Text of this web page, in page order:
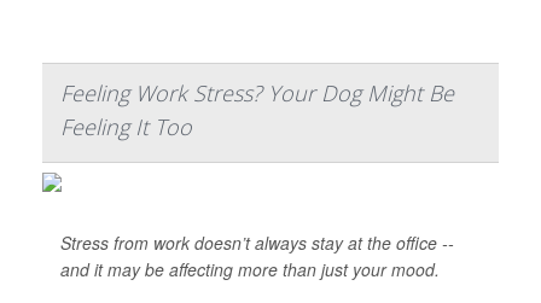
Feeling Work Stress? Your Dog Might Be
Feeling It Too
Stress from work doesn’t always stay at the office --
and it may be affecting more than just your mood.